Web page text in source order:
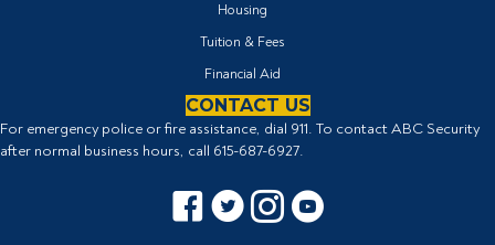
Housing
Tuition & Fees
Financial Aid
CONTACT US
For emergency police or fire assistance, dial 911. To contact ABC Security
after normal business hours, call 615-687-6927.
Facebook icon
Twitter IconInstagram icon
YouTube icon